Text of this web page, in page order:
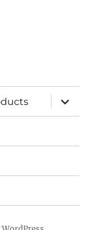
expand
child
menu